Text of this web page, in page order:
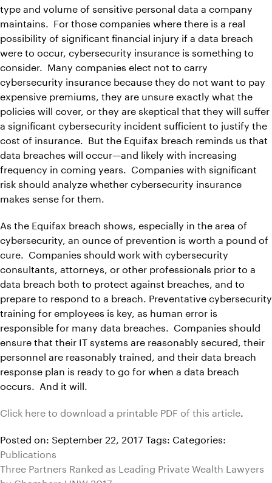
type and volume of sensitive personal data a company
maintains. For those companies where there is a real
possibility of significant financial injury if a data breach
were to occur, cybersecurity insurance is something to
consider. Many companies elect not to carry
cybersecurity insurance because they do not want to pay
expensive premiums, they are unsure exactly what the
policies will cover, or they are skeptical that they will suffer
a significant cybersecurity incident sufficient to justify the
cost of insurance. But the Equifax breach reminds us that
data breaches will occur—and likely with increasing
frequency in coming years. Companies with significant
risk should analyze whether cybersecurity insurance
makes sense for them.
As the Equifax breach shows, especially in the area of
cybersecurity, an ounce of prevention is worth a pound of
cure. Companies should work with cybersecurity
consultants, attorneys, or other professionals prior to a
data breach both to protect against breaches, and to
prepare to respond to a breach. Preventative cybersecurity
training for employees is key, as human error is
responsible for many data breaches. Companies should
ensure that their IT systems are reasonably secured, their
personnel are reasonably trained, and their data breach
response plan is ready to go for when a data breach
occurs. And it will.
Click here to download a printable PDF of this article.
Posted on: September 22, 2017 Tags: Categories:
Publications
Three Partners Ranked as Leading Private Wealth Lawyers